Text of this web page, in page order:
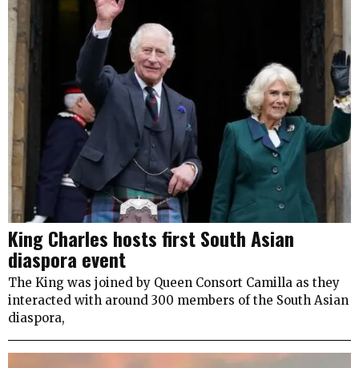
King Charles hosts first South Asian
diaspora event
The King was joined by Queen Consort Camilla as they
interacted with around 300 members of the South Asian
diaspora,